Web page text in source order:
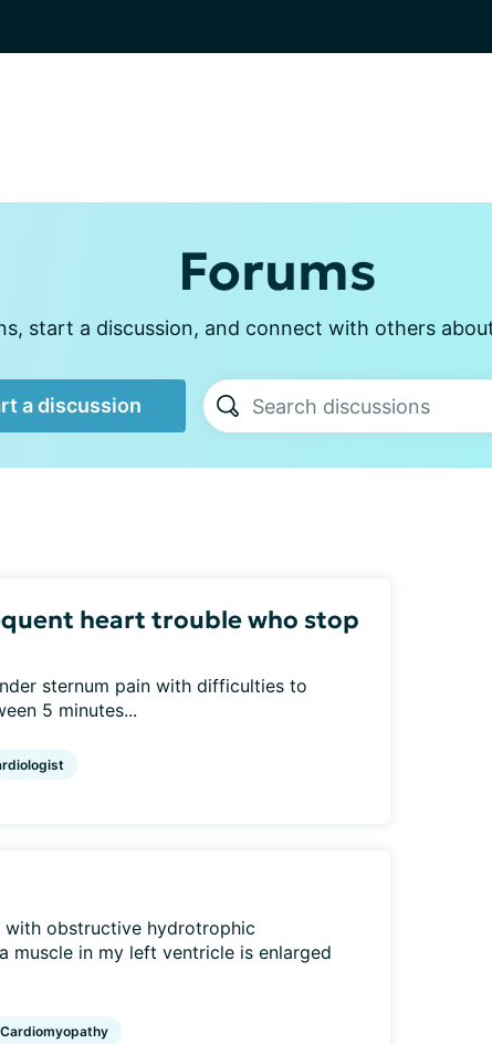
Forums
start a discussion, and connect with others
a discussion
heart trouble who stop
sternum pain with difficulties to
5 minutes...
with obstructive hydrotrophic
muscle in my left ventricle is enlarged
Cardiomyopathy